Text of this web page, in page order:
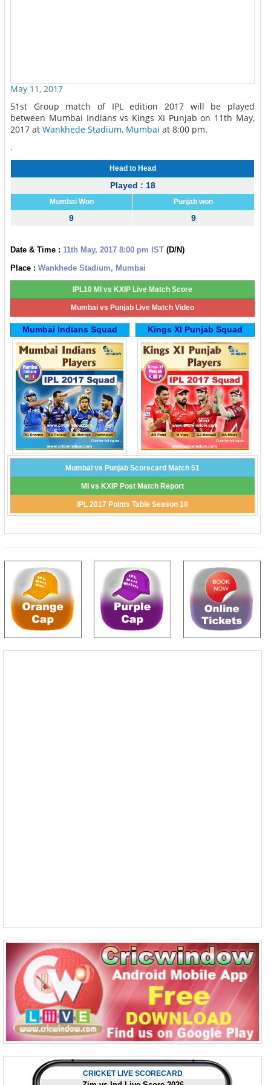
May 11, 2017
51st Group match of IPL edition 2017 will be played
between Mumbai Indians vs Kings XI Punjab on 11th May,
2017 at Wankhede Stadium, Mumbai at 8:00 pm.
.
Head to Head
Played : 18
Mumbai Won Punjab won
9 9
Date & Time : 11th May, 2017 8:00 pm IST (D/N)
Place : Wankhede Stadium, Mumbai
IPL10 MI vs KXIP Live Match Score
Mumbai vs Punjab Live Match Video
Mumbai Indians Squad Kings XI Punjab Squad
Mumbai vs Punjab Scorecard Match 51
MI vs KXIP Post Match Report
IPL 2017 Points Table Season 10